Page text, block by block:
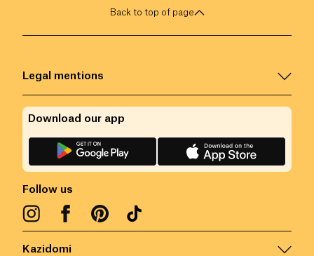
Back to top of page
Kazidomi
Legal mentions
Follow us
Download our app